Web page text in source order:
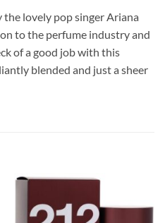
the lovely pop singer Ariana
to the perfume industry and
of a good job with this
blended and just a sheer